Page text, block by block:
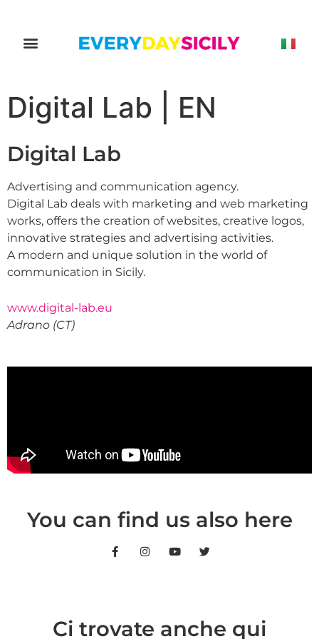
Digital Lab | EN
Digital Lab
Advertising and communication agency.
Digital Lab deals with marketing and web marketing
works, offers the creation of websites, creative logos,
innovative strategies and advertising activities.
A modern and unique solution in the world of
communication in Sicily.
www.digital-lab.eu
Adrano (CT)
You can find us also here
Ci trovate anche qui